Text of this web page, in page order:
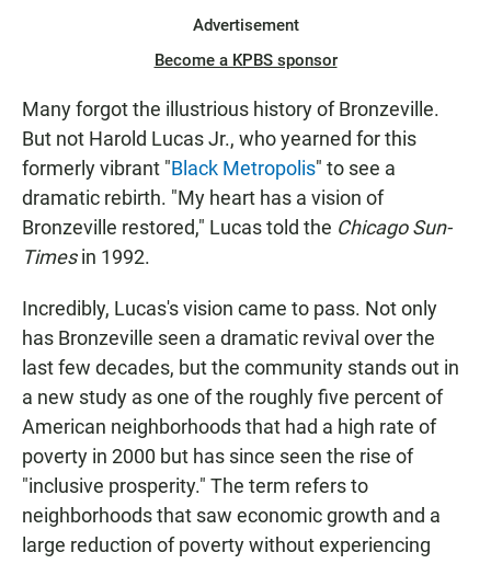
Advertisement
Become a KPBS sponsor
Many forgot the illustrious history of Bronzeville.
But not Harold Lucas Jr., who yearned for this
formerly vibrant "Black Metropolis" to see a
dramatic rebirth. "My heart has a vision of
Bronzeville restored," Lucas told the Chicago Sun-
Timesin 1992.
Incredibly, Lucas's vision came to pass. Not only
has Bronzeville seen a dramatic revival over the
last few decades, but the community stands out in
a new study as one of the roughly five percent of
American neighborhoods that had a high rate of
poverty in 2000 but has since seen the rise of
"inclusive prosperity." The term refers to
neighborhoods that saw economic growth and a
large reduction of poverty without experiencing